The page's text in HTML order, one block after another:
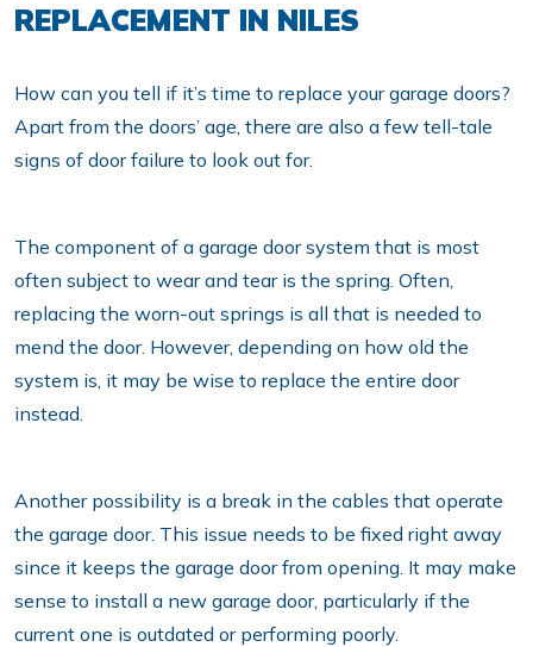
REPLACEMENT IN NILES
How can you tell if it’s time to replace your garage doors?
Apart from the doors’ age, there are also a few tell-tale
signs of door failure to look out for.
The component of a garage door system that is most
often subject to wear and tear is the spring. Often,
replacing the worn-out springs is all that is needed to
mend the door. However, depending on how old the
system is, it may be wise to replace the entire door
instead.
Another possibility is a break in the cables that operate
the garage door. This issue needs to be fixed right away
since it keeps the garage door from opening. It may make
sense to install a new garage door, particularly if the
current one is outdated or performing poorly.